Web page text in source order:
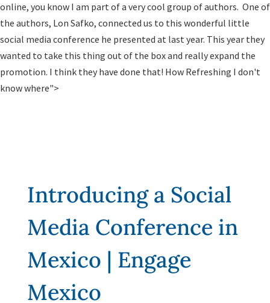
online, you know I am part of a very cool group of authors. One of
the authors, Lon Safko, connected us to this wonderful little
social media conference he presented at last year. This year they
wanted to take this thing out of the box and really expand the
promotion. I think they have done that! How Refreshing I don't
know where">
Introducing a Social
Media Conference in
Mexico | Engage
Mexico